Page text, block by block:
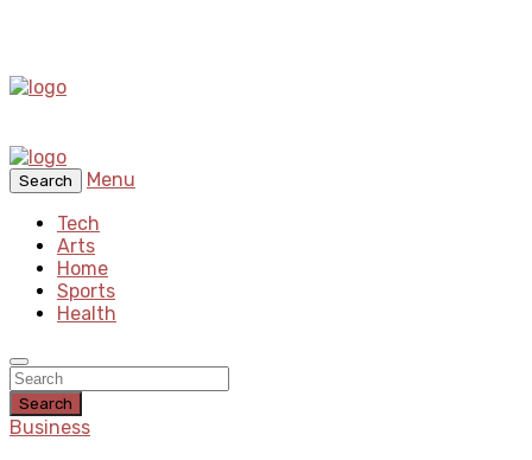
Search
Menu
Tech
Arts
Home
Sports
Health
Search
Business